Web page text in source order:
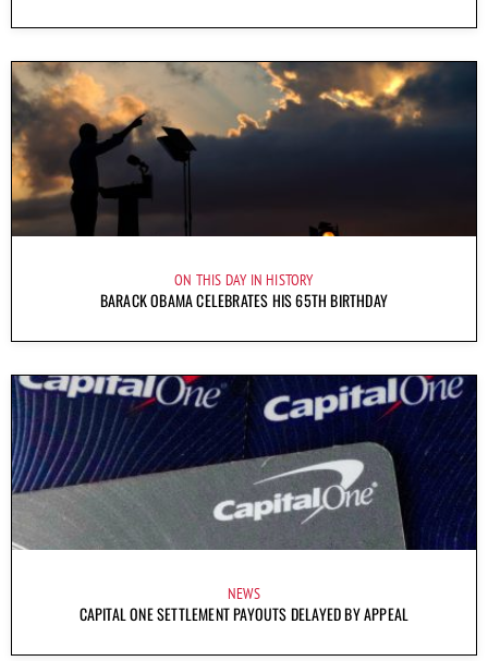
ON THIS DAY IN HISTORY
BARACK OBAMA CELEBRATES HIS 65TH BIRTHDAY
NEWS
CAPITAL ONE SETTLEMENT PAYOUTS DELAYED BY APPEAL